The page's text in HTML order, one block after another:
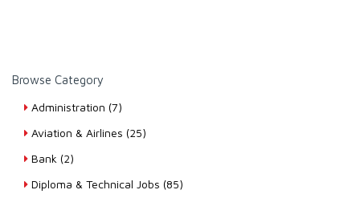
Browse Category
Administration (7)
Aviation & Airlines (25)
Bank (2)
Diploma & Technical Jobs (85)